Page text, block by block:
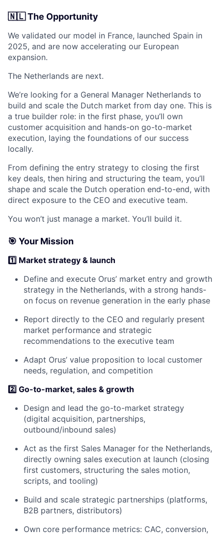
🇳🇱 The Opportunity
We validated our model in France, launched Spain in
2025, and are now accelerating our European
expansion.
The Netherlands are next.
We’re looking for a General Manager Netherlands to
build and scale the Dutch market from day one. This is
a true builder role: in the first phase, you’ll own
customer acquisition and hands-on go-to-market
execution, laying the foundations of our success
locally.
From defining the entry strategy to closing the first
key deals, then hiring and structuring the team, you’ll
shape and scale the Dutch operation end-to-end, with
direct exposure to the CEO and executive team.
You won’t just manage a market. You’ll build it.
🎯 Your Mission
1️⃣ Market strategy & launch
Define and execute Orus’ market entry and growth
strategy in the Netherlands, with a strong hands-
on focus on revenue generation in the early phase
Report directly to the CEO and regularly present
market performance and strategic
recommendations to the executive team
Adapt Orus’ value proposition to local customer
needs, regulation, and competition
2️⃣ Go-to-market, sales & growth
Design and lead the go-to-market strategy
(digital acquisition, partnerships,
outbound/inbound sales)
Act as the first Sales Manager for the Netherlands,
directly owning sales execution at launch (closing
first customers, structuring the sales motion,
scripts, and tooling)
Build and scale strategic partnerships (platforms,
B2B partners, distributors)
Own core performance metrics: CAC, conversion,